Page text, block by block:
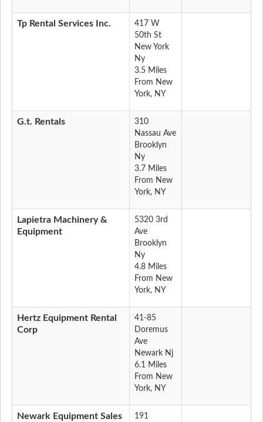
Tp Rental Services Inc.
417 W
50th St
New York
Ny
3.5 Miles
From New
York, NY
G.t. Rentals
310
Nassau Ave
Brooklyn
Ny
3.7 Miles
From New
York, NY
Lapietra Machinery &
Equipment
5320 3rd
Ave
Brooklyn
Ny
4.8 Miles
From New
York, NY
Hertz Equipment Rental
Corp
41-85
Doremus
Ave
Newark Nj
6.1 Miles
From New
York, NY
Newark Equipment Sales
191